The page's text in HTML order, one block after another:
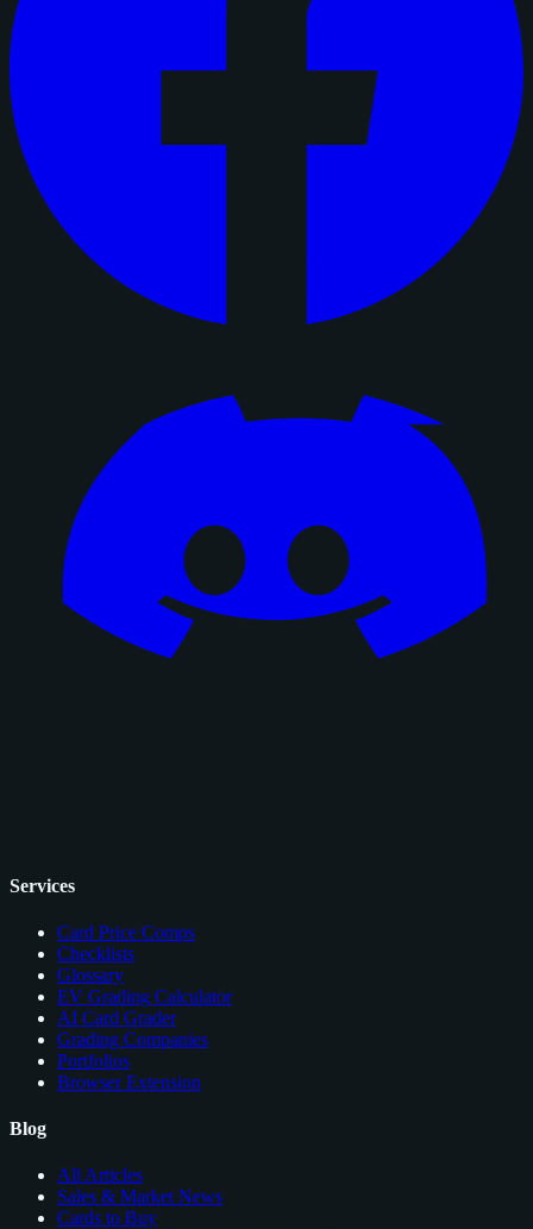
Services
Card Price Comps
Checklists
Glossary
EV Grading Calculator
AI Card Grader
Grading Companies
Portfolios
Browser Extension
Blog
All Articles
Sales & Market News
Cards to Buy